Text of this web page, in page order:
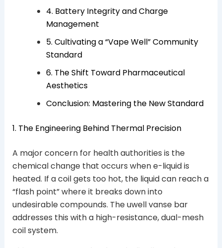
4. Battery Integrity and Charge
Management
5. Cultivating a “Vape Well” Community
Standard
6. The Shift Toward Pharmaceutical
Aesthetics
Conclusion: Mastering the New Standard
1. The Engineering Behind Thermal Precision
A major concern for health authorities is the
chemical change that occurs when e-liquid is
heated. If a coil gets too hot, the liquid can reach a
“flash point” where it breaks down into
undesirable compounds. The uwell vanse bar
addresses this with a high-resistance, dual-mesh
coil system.